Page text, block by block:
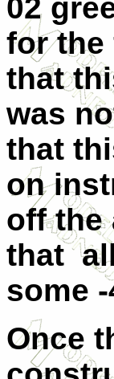
02
for the
that
was
that
on
off the
that
some
Once